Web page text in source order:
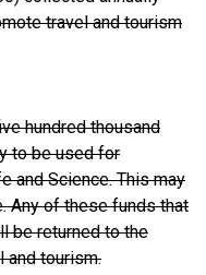
travel and tourism
hundred thousand
to be used for
and Science. This may
Any of these funds that
be returned to the
and tourism.